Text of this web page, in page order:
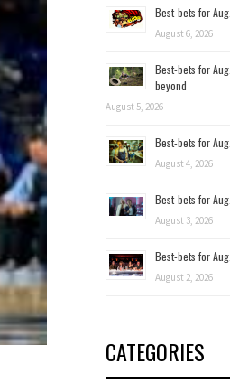
Best-bets for
August 6, 2026
Best-bets for
beyond
August 5, 2026
Best-bets for
August 4, 2026
Best-bets for
August 3, 2026
Best-bets for
August 2, 2026
CATEGORIES